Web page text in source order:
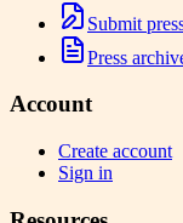
Submit
Press
Account
Create account
Sign in